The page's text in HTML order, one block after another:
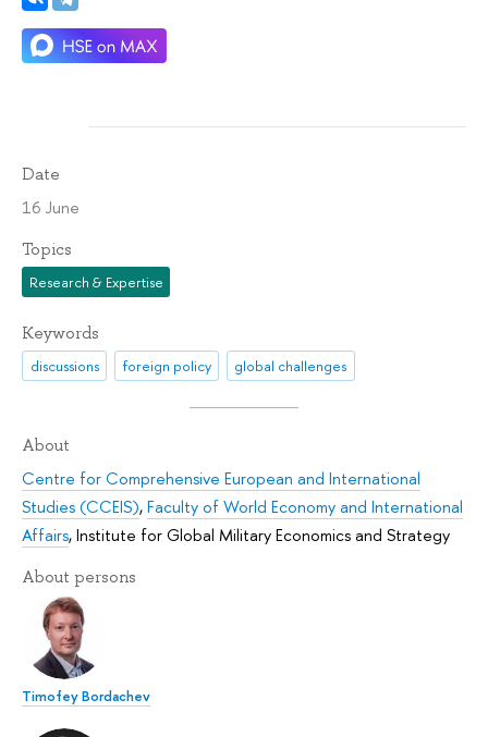
Date
16 June
Topics
Research & Expertise
Keywords
discussions foreign policy global challenges
About
Centre for Comprehensive European and International
Studies (CCEIS),Faculty of World Economy and International
Affairs,Institute for Global Military Economics and Strategy
About persons
Timofey Bordachev